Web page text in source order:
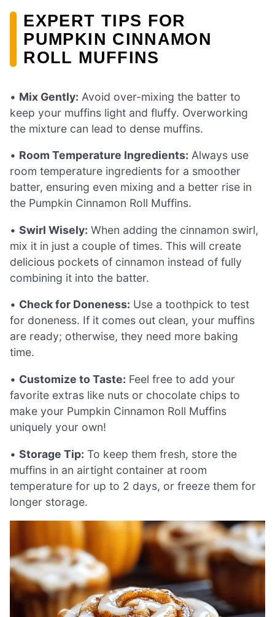
EXPERT TIPS FOR
PUMPKIN CINNAMON
ROLL MUFFINS
• Mix Gently: Avoid over-mixing the batter to
keep your muffins light and fluffy. Overworking
the mixture can lead to dense muffins.
• Room Temperature Ingredients: Always use
room temperature ingredients for a smoother
batter, ensuring even mixing and a better rise in
the Pumpkin Cinnamon Roll Muffins.
• Swirl Wisely: When adding the cinnamon swirl,
mix it in just a couple of times. This will create
delicious pockets of cinnamon instead of fully
combining it into the batter.
• Check for Doneness: Use a toothpick to test
for doneness. If it comes out clean, your muffins
are ready; otherwise, they need more baking
time.
• Customize to Taste: Feel free to add your
favorite extras like nuts or chocolate chips to
make your Pumpkin Cinnamon Roll Muffins
uniquely your own!
• Storage Tip: To keep them fresh, store the
muffins in an airtight container at room
temperature for up to 2 days, or freeze them for
longer storage.